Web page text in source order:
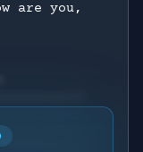
are you,